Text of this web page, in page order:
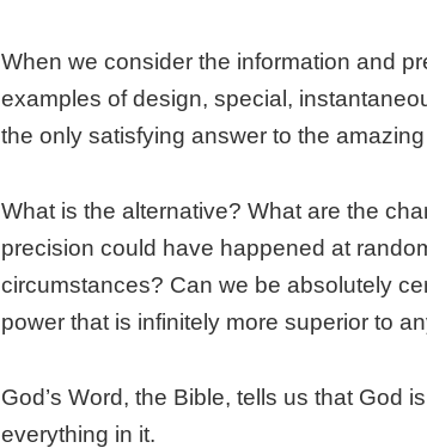
When we consider the information and
examples of design, special,
the only satisfying answer to the
What is the alternative? What are the
precision could have happened at
circumstances? Can we be absolutely
power that is infinitely more superior to
God’s Word, the Bible, tells us that God
everything in it.